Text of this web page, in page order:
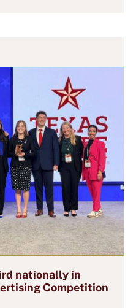
nationally in
Competition